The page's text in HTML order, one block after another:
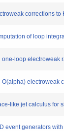
corrections
of loop
one-loop
O(alpha) electroweak
like jet calculus for
event generators